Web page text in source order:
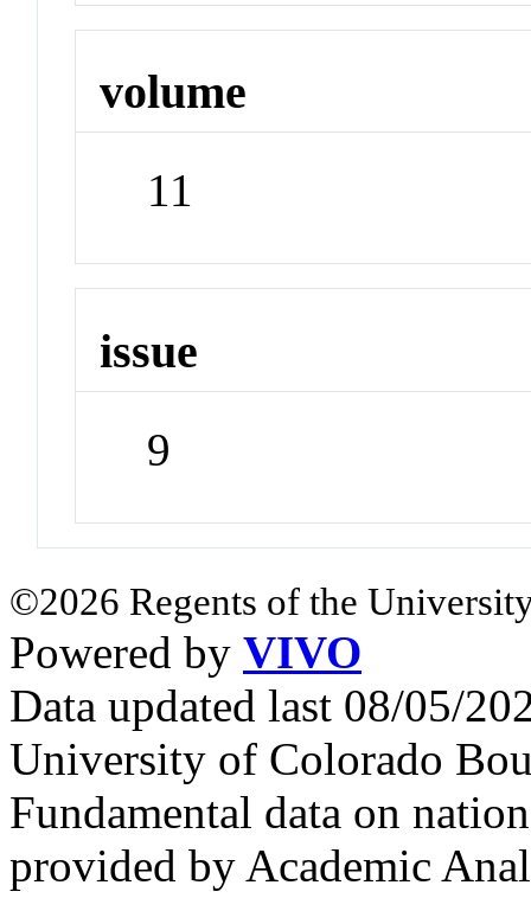
volume
11
issue
9
©2026 Regents of the
Powered by VIVO
Data updated last 08/05/
University of Colorado
Fundamental data on
provided by Academic